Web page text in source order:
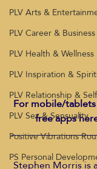
PLV Arts &
PLV Career & Business
PLV Health & Wellness
PLV Inspiration &
PLV Relationship &
PLV Sex & Sensuality
Positive Vibrations
PS Personal
For mobile/
free apps